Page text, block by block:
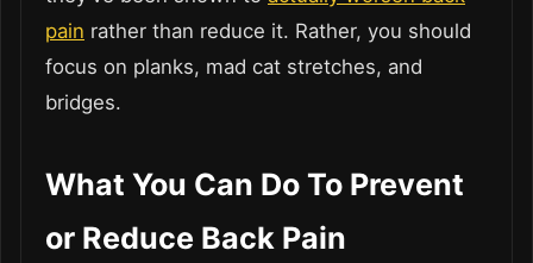
pain rather than reduce it. Rather, you should
focus on planks, mad cat stretches, and
bridges.
What You Can Do To Prevent
or Reduce Back Pain